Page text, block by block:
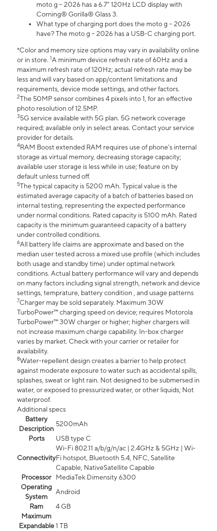
moto g – 2026 has a 6.7" 120Hz LCD display with
Corning® Gorilla® Glass 3.
What type of charging port does the moto g – 2026
have? The moto g – 2026 has a USB-C charging port.
*Color and memory size options may vary in availability online
or in store. 1A minimum device refresh rate of 60Hz and a
maximum refresh rate of 120Hz; actual refresh rate may be
less and will vary based on app/content limitations and
requirements, device mode settings, and other factors.
2The 50MP sensor combines 4 pixels into 1, for an effective
photo resolution of 12.5MP.
35G service available with 5G plan. 5G network coverage
required; available only in select areas. Contact your service
provider for details.
4RAM Boost extended RAM requires use of phone’s internal
storage as virtual memory, decreasing storage capacity;
available user storage is less while in use; feature on by
default unless turned off.
5The typical capacity is 5200 mAh. Typical value is the
estimated average capacity of a batch of batteries based on
internal testing, representing the expected performance
under normal conditions. Rated capacity is 5100 mAh. Rated
capacity is the minimum guaranteed capacity of a battery
under controlled conditions.
6All battery life claims are approximate and based on the
median user tested across a mixed use profile (which includes
both usage and standby time) under optimal network
conditions. Actual battery performance will vary and depends
on many factors including signal strength, network and device
settings, temprature, battery condition , and usage patterns
7Charger may be sold separately. Maximum 30W
TurboPower™ charging speed on device; requires Motorola
TurboPower™ 30W charger or higher; higher chargers will
not increase maximum charge capability. In-box charger
varies by market. Check with your carrier or retailer for
availability.
8Water-repellent design creates a barrier to help protect
against moderate exposure to water such as accidental spills,
splashes, sweat or light rain. Not designed to be submersed in
water, or exposed to pressurized water, or other liquids; Not
waterproof.
Additional specs
Battery
Description
5200mAh
Ports
USB type C
Connectivity
Wi-Fi 802.11 a/b/g/n/ac | 2.4GHz & 5GHz | Wi-
Fi hotspot, Bluetooth 5.4, NFC, Satellite
Capable, NativeSatellite Capable
Processor
MediaTek Dimensity 6300
Operating
System
Android
Ram
4 GB
Maximum
Expandable 1 TB